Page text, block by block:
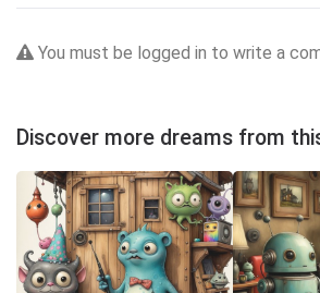
You must be logged in to write a
Discover more dreams from